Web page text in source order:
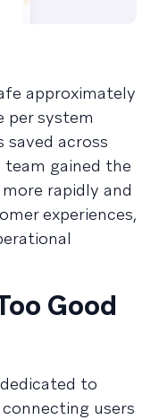
approximately
per system
across
gained the
rapidly and
experiences,
Good
to
users